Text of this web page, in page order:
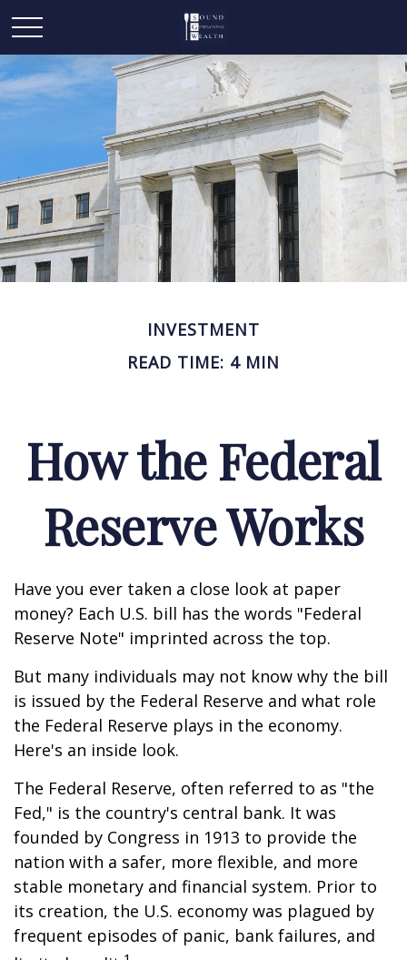
INVESTMENT
READ TIME: 4 MIN
How the Federal
Reserve Works
Have you ever taken a close look at paper
money? Each U.S. bill has the words "Federal
Reserve Note" imprinted across the top.
But many individuals may not know why the bill
is issued by the Federal Reserve and what role
the Federal Reserve plays in the economy.
Here's an inside look.
The Federal Reserve, often referred to as "the
Fed," is the country's central bank. It was
founded by Congress in 1913 to provide the
nation with a safer, more flexible, and more
stable monetary and financial system. Prior to
its creation, the U.S. economy was plagued by
frequent episodes of panic, bank failures, and